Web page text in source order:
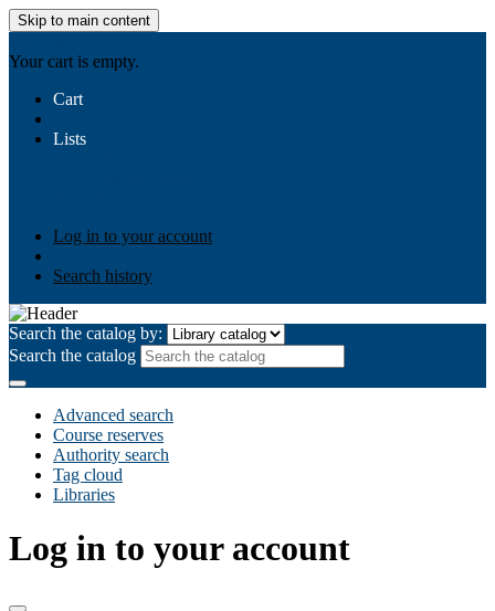
Skip to main content
Your cart is empty.
Cart
Lists
Log in to your account
Search history
Search the catalog by:
Search the catalog
Advanced search
Course reserves
Authority search
Tag cloud
Libraries
Log in to your account